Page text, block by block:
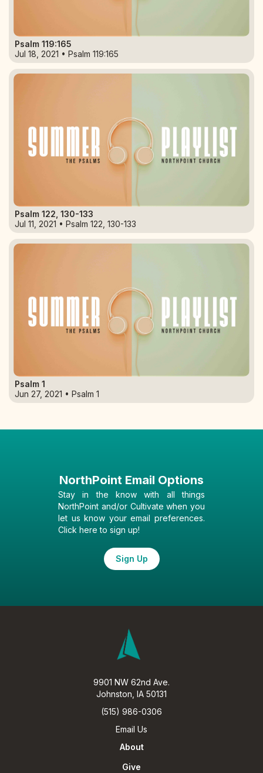
Psalm 119:165
Jul 18, 2021 • Psalm 119:165
Psalm 122, 130-133
Jul 11, 2021 • Psalm 122, 130-133
Psalm 1
Jun 27, 2021 • Psalm 1
NorthPoint Email Options
Stay in the know with all things
NorthPoint and/or Cultivate when you
let us know your email preferences.
Click here to sign up!
Sign Up
9901 NW 62nd Ave.
Johnston, IA 50131
(515) 986-0306
Email Us
About
Give